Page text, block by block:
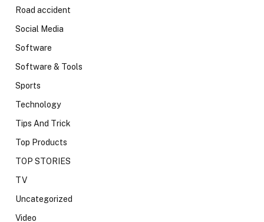
Road accident
Social Media
Software
Software & Tools
Sports
Technology
Tips And Trick
Top Products
TOP STORIES
TV
Uncategorized
Video